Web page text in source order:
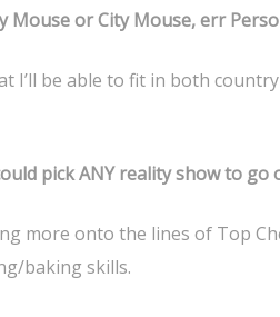
Mouse or City Mouse, err
I’ll be able to fit in both
pick ANY reality show to go
more onto the lines of Top
baking skills.